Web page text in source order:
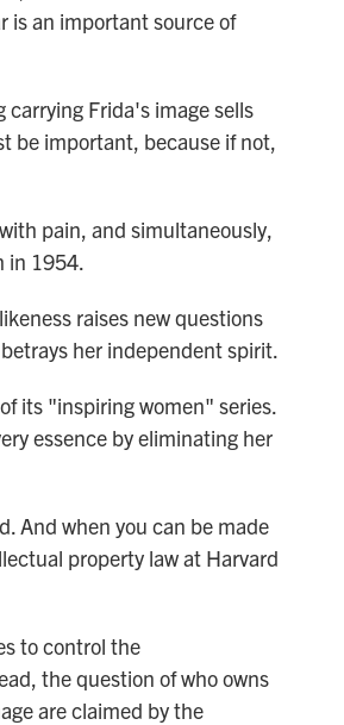
is an important source of
carrying Frida's image sells
be important, because if not,
pain, and simultaneously,
in 1954.
raises new questions
her independent spirit.
its "inspiring women" series.
essence by eliminating her
And when you can be made
property law at Harvard
to control the
the question of who owns
are claimed by the